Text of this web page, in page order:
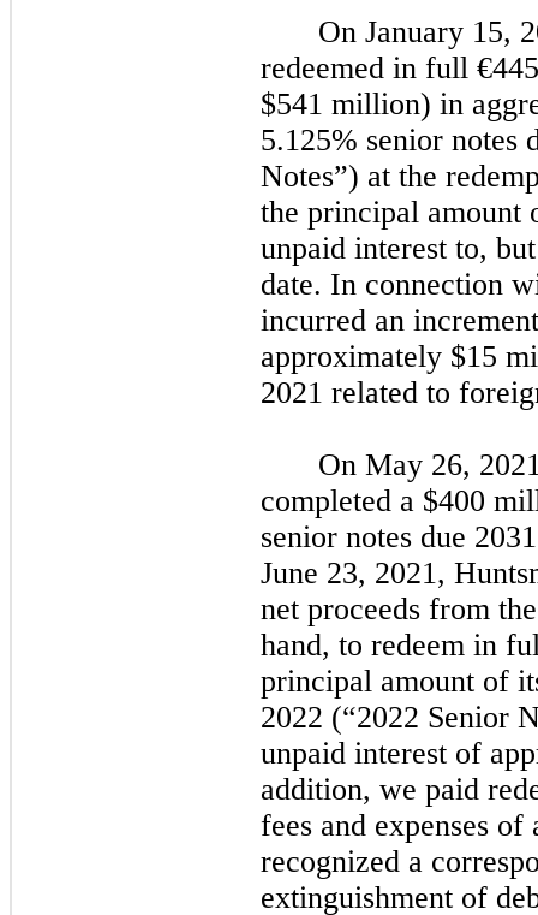
On January 15,
redeemed in full €445
$541 million) in
5.125% senior notes
Notes”) at the
the principal amount
unpaid interest to,
date. In connection
incurred an
approximately $15
2021 related to
On May 26,
completed a $400
senior notes due 2031
June 23, 2021,
net proceeds from
hand, to redeem in
principal amount of
2022 (“2022 Senior
unpaid interest of
addition, we paid
fees and expenses
recognized a
extinguishment of